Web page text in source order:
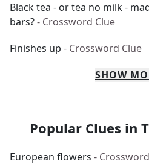
Black tea - or tea no milk -
bars?- Crossword Clue
Finishes up - Crossword Clue
SHOW
Popular Clues in
European flowers -